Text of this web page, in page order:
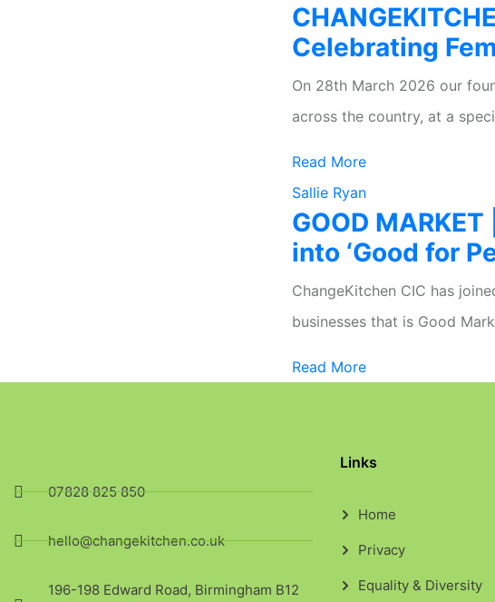
Celebrating
On 28th March 2026 our
across the country, at a
Read More
Sallie Ryan
GOOD
into ‘Good for
ChangeKitchen CIC has
businesses that is Good
Read More
07828 825 850
hello@changekitchen.co.uk
196-198 Edward Road, Birmingham B12
Links
Home
Privacy
Equality & Diversity